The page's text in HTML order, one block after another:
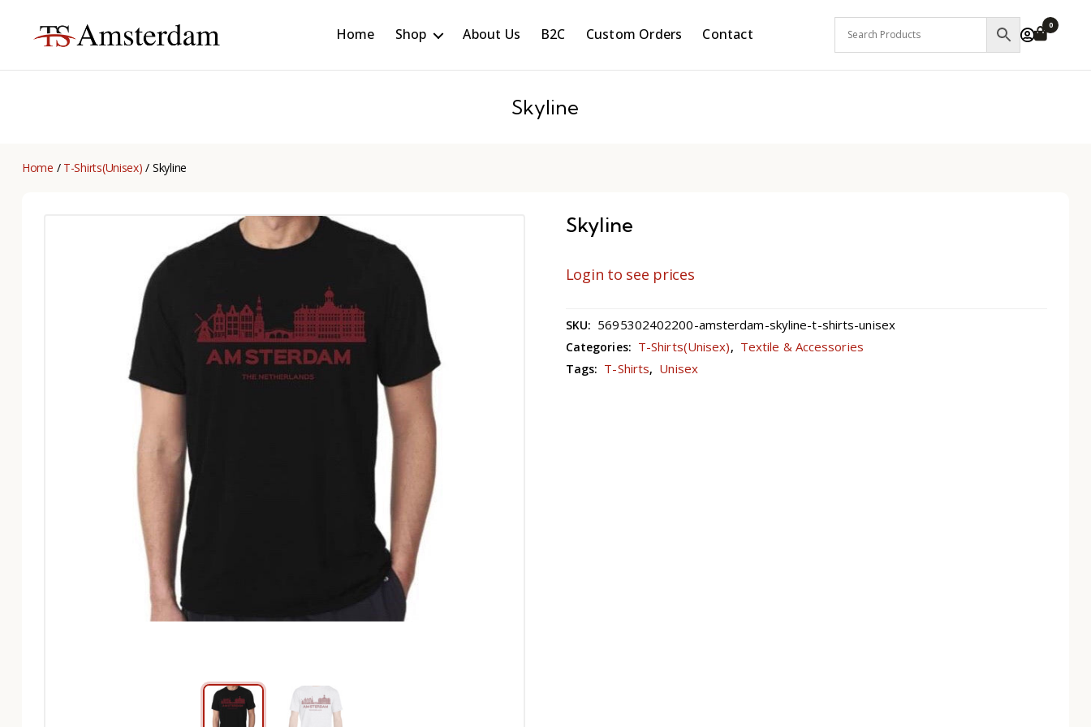
TS
Home Shop About Us B2C Custom Orders Contact
0
Skyline
Home / T-Shirts(Unisex) / Skyline
Skyline
Login to see prices
SKU: 5695302402200-amsterdam-skyline-t-shirts-unisex
Categories: T-Shirts(Unisex), Textile & Accessories
Tags: T-Shirts, Unisex